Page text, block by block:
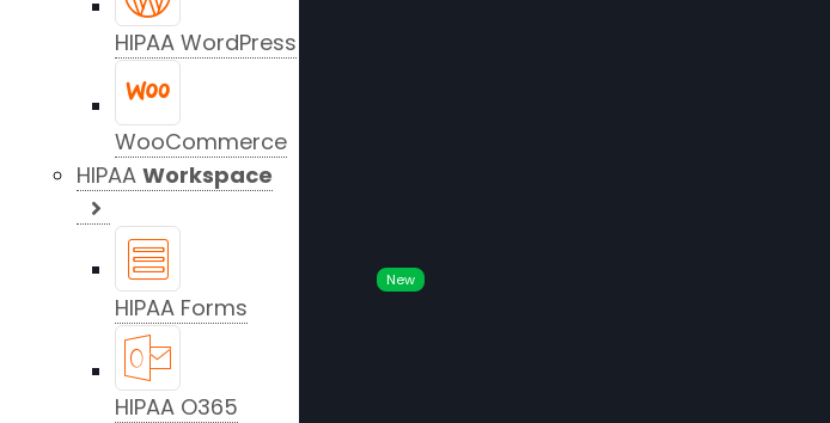
HIPAA WordPress
WooCommerce
HIPAA Workspace
HIPAA Forms
New
HIPAA O365